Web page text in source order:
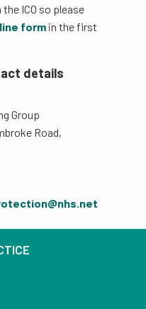
ICO so please
form in the first
details
Group
Road,